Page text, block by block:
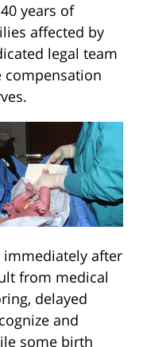
years of
affected by
legal team
compensation
immediately after
from medical
delayed
and
some birth